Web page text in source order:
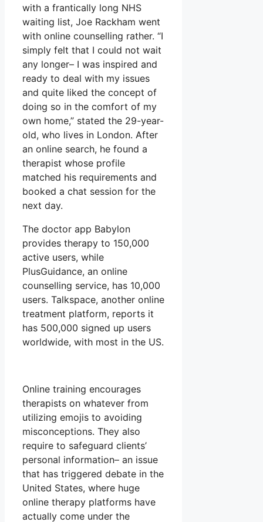
with a frantically long NHS
waiting list, Joe Rackham went
with online counselling rather. “I
simply felt that I could not wait
any longer– I was inspired and
ready to deal with my issues
and quite liked the concept of
doing so in the comfort of my
own home,” stated the 29-year-
old, who lives in London. After
an online search, he found a
therapist whose profile
matched his requirements and
booked a chat session for the
next day.
The doctor app Babylon
provides therapy to 150,000
active users, while
PlusGuidance, an online
counselling service, has 10,000
users. Talkspace, another online
treatment platform, reports it
has 500,000 signed up users
worldwide, with most in the US.
Online training encourages
therapists on whatever from
utilizing emojis to avoiding
misconceptions. They also
require to safeguard clients’
personal information– an issue
that has triggered debate in the
United States, where huge
online therapy platforms have
actually come under the